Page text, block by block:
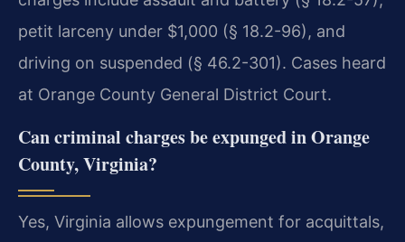
petit larceny under $1,000 (§ 18.2-96), and
driving on suspended (§ 46.2-301). Cases heard
at Orange County General District Court.
Can criminal charges be expunged in Orange
County, Virginia?
Yes, Virginia allows expungement for acquittals,